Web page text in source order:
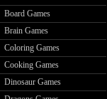
Board Games
Brain Games
Coloring Games
Cooking Games
Dinosaur Games